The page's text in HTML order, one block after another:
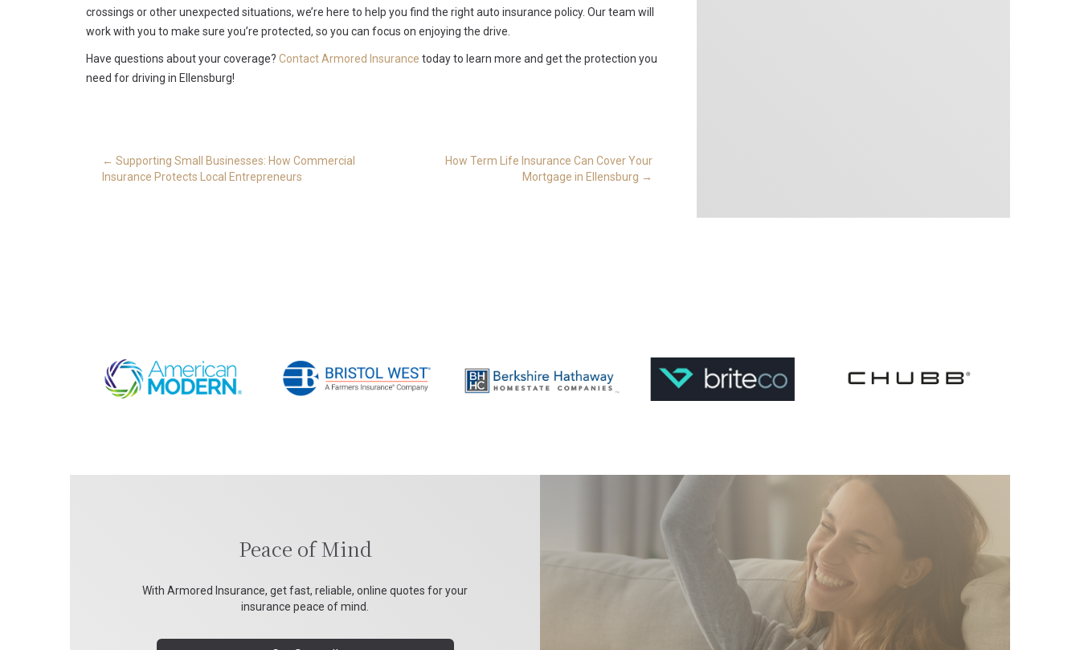
crossings or other unexpected situations, we’re here to help you find the right auto insurance policy. Our team will
work with you to make sure you’re protected, so you can focus on enjoying the drive.
Have questions about your coverage? Contact Armored Insurance today to learn more and get the protection you
need for driving in Ellensburg!
navigation
← Supporting Small Businesses: How Commercial
Insurance Protects Local Entrepreneurs
How Term Life Insurance Can Cover Your
Mortgage in Ellensburg →
Peace of Mind
With Armored Insurance, get fast, reliable, online quotes for your
insurance peace of mind.